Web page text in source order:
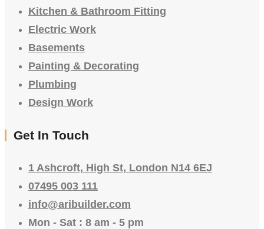
Kitchen & Bathroom Fitting
Electric Work
Basements
Painting & Decorating
Plumbing
Design Work
Get In Touch
1 Ashcroft, High St, London N14 6EJ
07495 003 111
info@aribuilder.com
Mon - Sat : 8 am - 5 pm